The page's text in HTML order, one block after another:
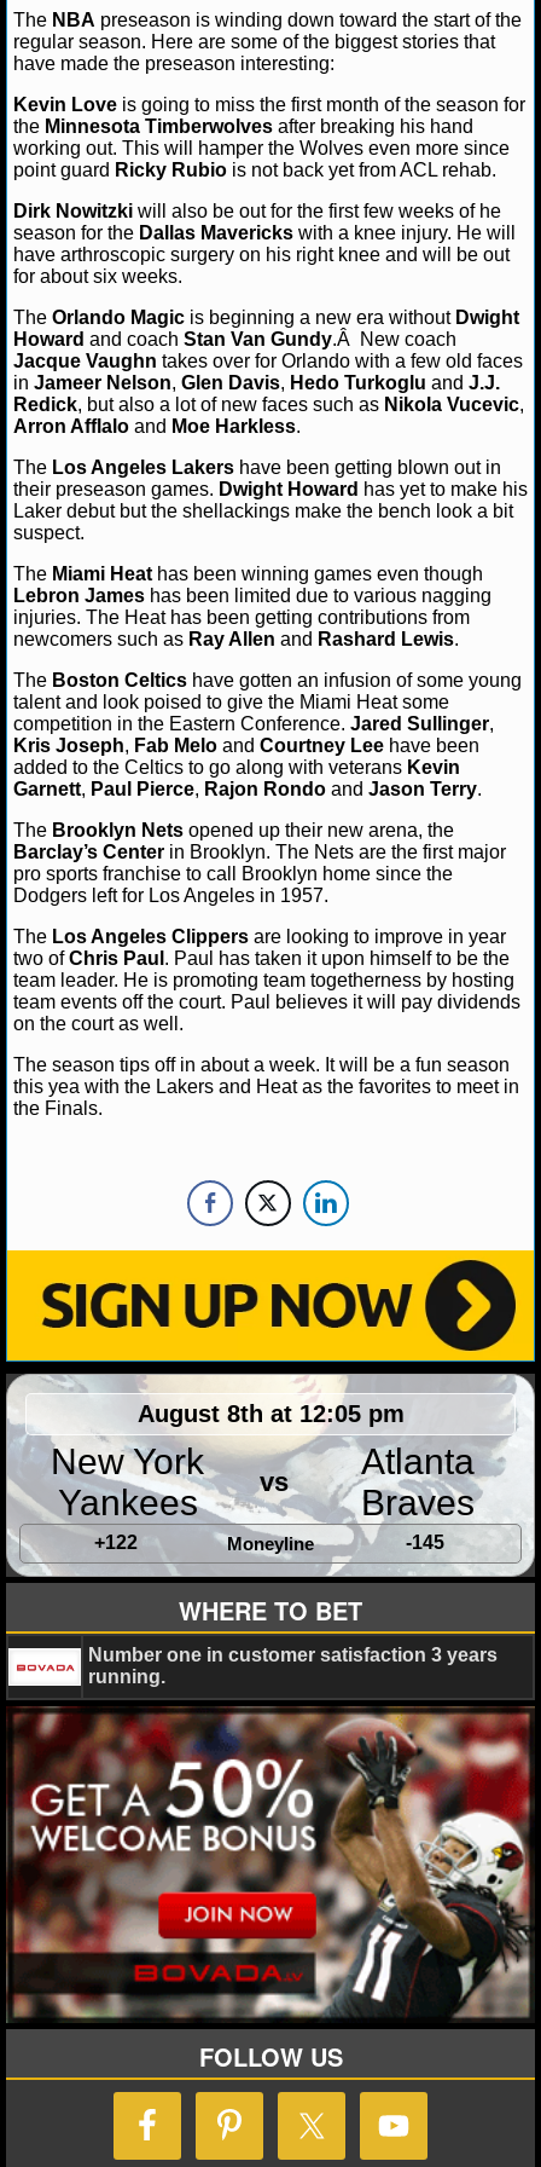
NFL STATS
NFL GAME LOGS
NCAA FOOTBALL
NCAAF NEWS
NCAAF SCORES
NCAAF STANDINGS
NCAAF STATS
NCAAF ODDS
NCAAF GAME LOGS
NCAAF TEAMS
NBA
NBA NEWS
NBA SCORES
NBA STANDINGS
NBA STATS
NBA ODDS
NBA TEAMS
NCAAB NEWS
NCAAB SCORES
NCAAB STANDINGS
NCAAB STATS
NCAAB ODDS
NCAAB GAME LOGS
NCAAB TEAMS
NHL NEWS
NHL SCORES
NHL STANDINGS
NHL STATS
NHL ODDS
NHL GAME LOGS
NHL TEAMS
MLB NEWS
Angeles Lakers
Miami Heat NBA basketball
NBA
Orlando Magic
The NBA preseason is winding down toward the start of the
regular season. Here are some of the biggest stories that
have made the preseason interesting:
Kevin Love is going to miss the first month of the season for
the Minnesota Timberwolves after breaking his hand
working out. This will hamper the Wolves even more since
point guard Ricky Rubio is not back yet from ACL rehab.
Dirk Nowitzki will also be out for the first few weeks of he
season for the Dallas Mavericks with a knee injury. He will
have arthroscopic surgery on his right knee and will be out
for about six weeks.
The Orlando Magic is beginning a new era without Dwight
Howard and coach Stan Van Gundy.Â New coach
Jacque Vaughn takes over for Orlando with a few old faces
in Jameer Nelson, Glen Davis, Hedo Turkoglu and J.J.
Redick, but also a lot of new faces such as Nikola Vucevic,
Arron Afflalo and Moe Harkless.
The Los Angeles Lakers have been getting blown out in
their preseason games. Dwight Howard has yet to make his
Laker debut but the shellackings make the bench look a bit
suspect.
The Miami Heat has been winning games even though
Lebron James has been limited due to various nagging
injuries. The Heat has been getting contributions from
newcomers such as Ray Allen and Rashard Lewis.
The Boston Celtics have gotten an infusion of some young
talent and look poised to give the Miami Heat some
competition in the Eastern Conference. Jared Sullinger,
Kris Joseph, Fab Melo and Courtney Lee have been
added to the Celtics to go along with veterans Kevin
Garnett, Paul Pierce, Rajon Rondo and Jason Terry.
The Brooklyn Nets opened up their new arena, the
Barclay’s Center in Brooklyn. The Nets are the first major
pro sports franchise to call Brooklyn home since the
Dodgers left for Los Angeles in 1957.
The Los Angeles Clippers are looking to improve in year
two ofChris Paul . Paul has taken it upon himself to be the
team leader. He is promoting team togetherness by hosting
team events off the court. Paul believes it will pay dividends
on the court as well.
The season tips off in about a week. It will be a fun season
this yea with the Lakers and Heat as the favorites to meet in
the Finals.
August 8th at 12:05 pm
New York
Yankees
vs
Atlanta
Braves
+122 Moneyline -145
WHERE TO BET
Number one in customer satisfaction 3 years
running.
FOLLOW US